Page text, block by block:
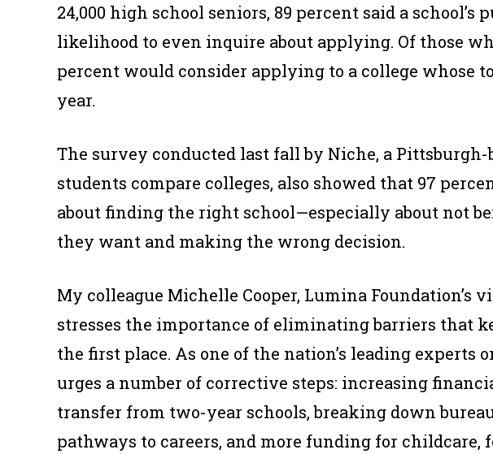
24,000 high school seniors, 89 percent said a
likelihood to even inquire about applying. Of those
percent would consider applying to a college whose
year.
The survey conducted last fall by Niche, a
students compare colleges, also showed that 97
about finding the right school—especially about not
they want and making the wrong decision.
My colleague Michelle Cooper, Lumina Foundation’s
stresses the importance of eliminating barriers that
the first place. As one of the nation’s leading experts
urges a number of corrective steps: increasing
transfer from two-year schools, breaking down
pathways to careers, and more funding for childcare,